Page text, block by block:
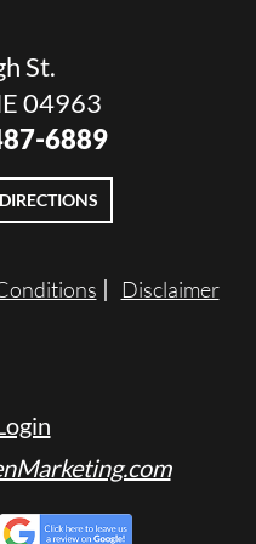
St.
04963
6889
Disclaimer